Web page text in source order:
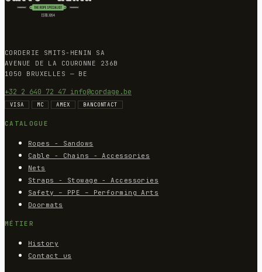
CORDERIE SMITS-HENIN SA
AVENUE DE LA COURONNE 236B
1050 BRUXELLES — BE
+32 2 640 72 47 info@cordage.be
VISA MC AMEX BANCONTACT
CATALOGUE
Ropes - Sandows
Cable - Chains - Accessories
Nets
Straps - Stowage - Accessories
Safety – PPE – Performing Arts
Doormats
MÉTIER
History
Contact us